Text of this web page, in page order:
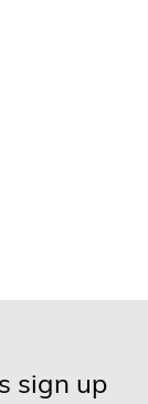
sign up